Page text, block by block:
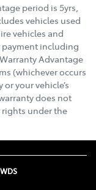
period is 5yrs,
vehicles used
vehicles and
including
Advantage
(whichever occurs
your vehicle’s
does not
rights under the